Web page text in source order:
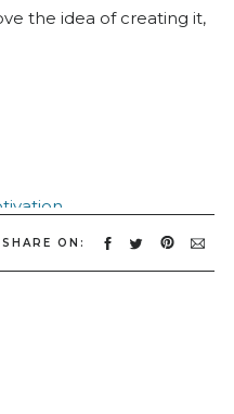
the idea of creating it,
SHARE ON: